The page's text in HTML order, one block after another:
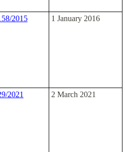
2015 1 January 2016
2021 2 March 2021